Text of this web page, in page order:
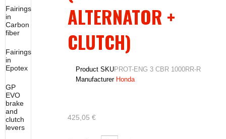
ALTERNATOR +
CLUTCH)
Product SKUPROT-ENG 3 CBR 1000RR-R
Manufacturer Honda
425,05 €
Fairings
in
Carbon
fiber
Fairings
in
Epotex
GP
EVO
brake
and
clutch
levers